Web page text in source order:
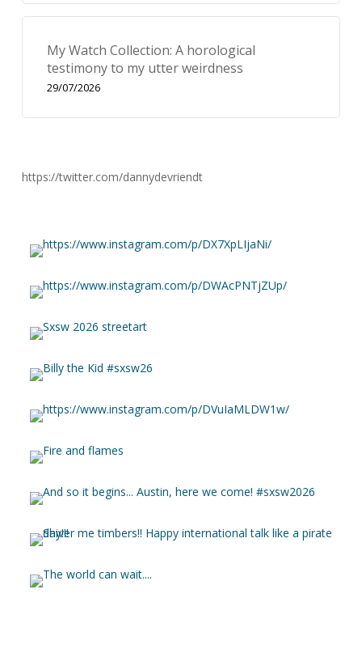
My Watch Collection: A horological
testimony to my utter weirdness
29/07/2026
https://twitter.com/dannydevriendt